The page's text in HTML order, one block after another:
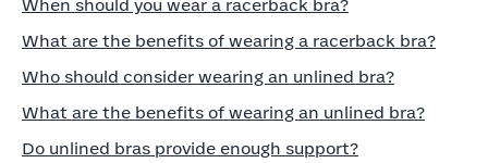
When should you wear a racerback bra?
What are the benefits of wearing a racerback bra?
Who should consider wearing an unlined bra?
What are the benefits of wearing an unlined bra?
Do unlined bras provide enough support?